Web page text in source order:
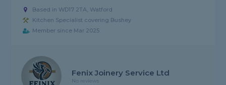
Based in WD17 2TA, Watford
Kitchen Specialist covering Bushey
Member since Mar 2025
Fenix Joinery Service Ltd
No reviews